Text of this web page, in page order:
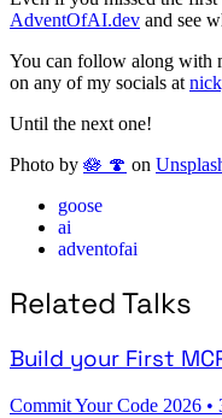
AdventOfAI.dev and see
You can follow along with
on any of my socials at
Until the next one!
Photo by 🪷 🍄 on
goose
ai
adventofai
Related Talks
Build your First
Commit Your Code 2026 •